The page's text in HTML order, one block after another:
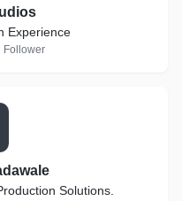
Experience
Follower
Solutions.